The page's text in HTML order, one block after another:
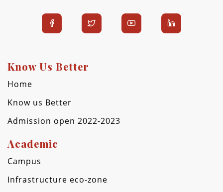
Know Us Better
Home
Know us Better
Admission open 2022-2023
Academic
Campus
Infrastructure eco-zone